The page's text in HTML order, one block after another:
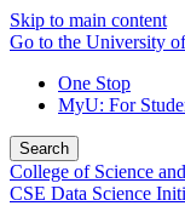
Skip to main content
Go to the University
One Stop
MyU: For
Search
College of Science
CSE Data Science